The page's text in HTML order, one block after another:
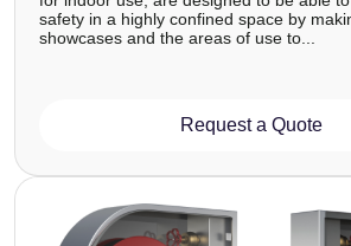
safety in a highly confined space by
showcases and the areas of use to...
Request a Quote
Image